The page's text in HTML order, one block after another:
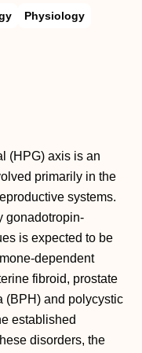
Physiology
(HPG) axis is an
primarily in the
systems.
gonadotropin‐
is expected to be
fibroid, prostate
(BPH) and polycystic
established
disorders, the